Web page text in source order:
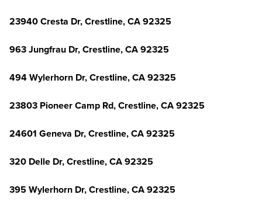
23940 Cresta Dr, Crestline, CA 92325
963 Jungfrau Dr, Crestline, CA 92325
494 Wylerhorn Dr, Crestline, CA 92325
23803 Pioneer Camp Rd, Crestline, CA 92325
24601 Geneva Dr, Crestline, CA 92325
320 Delle Dr, Crestline, CA 92325
395 Wylerhorn Dr, Crestline, CA 92325